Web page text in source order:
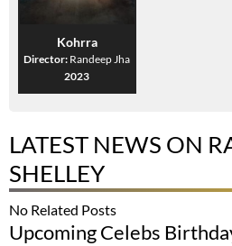
Kohrra
Director: Randeep Jha
2023
LATEST NEWS ON
SHELLEY
No Related Posts
Upcoming Celebs